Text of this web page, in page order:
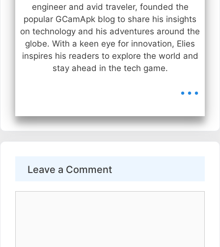
engineer and avid traveler, founded the
popular GCamApk blog to share his insights
on technology and his adventures around the
globe. With a keen eye for innovation, Elies
inspires his readers to explore the world and
stay ahead in the tech game.
...
Leave a Comment